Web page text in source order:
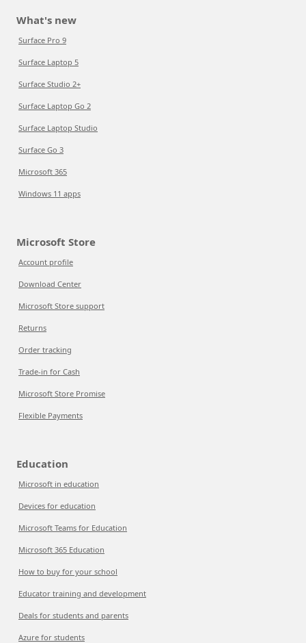
What's new
Surface Pro 9
Surface Laptop 5
Surface Studio 2+
Surface Laptop Go 2
Surface Laptop Studio
Surface Go 3
Microsoft 365
Windows 11 apps
Microsoft Store
Account profile
Download Center
Microsoft Store support
Returns
Order tracking
Trade-in for Cash
Microsoft Store Promise
Flexible Payments
Education
Microsoft in education
Devices for education
Microsoft Teams for Education
Microsoft 365 Education
How to buy for your school
Educator training and development
Deals for students and parents
Azure for students